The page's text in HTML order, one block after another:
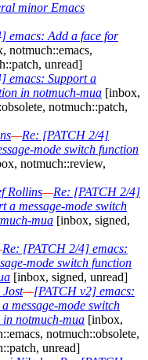
minor Emacs
emacs: Add a face for
notmuch::emacs,
unread]
emacs: Support a
in notmuch-mua [inbox,
notmuch::patch,
—Re: [PATCH 2/4]
mode switch function
notmuch::review,
Rollins—Re: [PATCH 2/4]
a message-mode switch
mua [inbox, signed,
Re: [PATCH 2/4] emacs:
mode switch function
[inbox, signed, unread]
Jost—[PATCH v2] emacs:
message-mode switch
in notmuch-mua [inbox,
notmuch::obsolete,
unread]